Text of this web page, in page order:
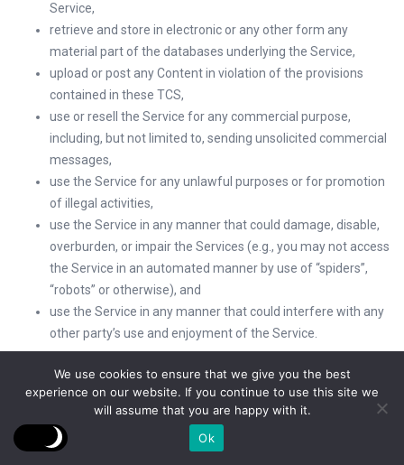
Service,
retrieve and store in electronic or any other form any
material part of the databases underlying the Service,
upload or post any Content in violation of the provisions
contained in these TCS,
use or resell the Service for any commercial purpose,
including, but not limited to, sending unsolicited commercial
messages,
use the Service for any unlawful purposes or for promotion
of illegal activities,
use the Service in any manner that could damage, disable,
overburden, or impair the Services (e.g., you may not access
the Service in an automated manner by use of “spiders”,
“robots” or otherwise), and
use the Service in any manner that could interfere with any
other party’s use and enjoyment of the Service.
VFC’s Licenses to You
Subject to these TCS, VFC gives you a worldwide, royalty-free,
revocable, non-assignable, and non-exclusive license to re-post
any of the Content on VFC anywhere on the rest of the web
We use cookies to ensure that we give you the best
experience on our website. If you continue to use this site we
will assume that you are happy with it.
Ok